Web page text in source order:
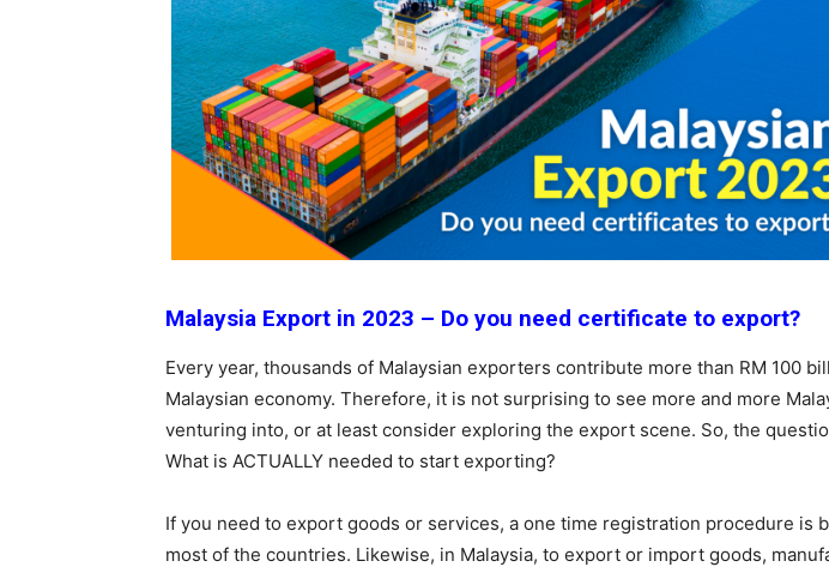
Malaysia Export in 2023 – Do you need certificate to export?
Every year, thousands of Malaysian exporters contribute more than RM 100
Malaysian economy. Therefore, it is not surprising to see more and more
venturing into, or at least consider exploring the export scene. So, the
What is ACTUALLY needed to start exporting?
If you need to export goods or services, a one time registration procedure is
most of the countries. Likewise, in Malaysia, to export or import goods,